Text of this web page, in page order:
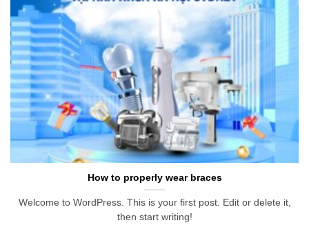
How to properly wear braces
Welcome to WordPress. This is your first post. Edit or delete it,
then start writing!